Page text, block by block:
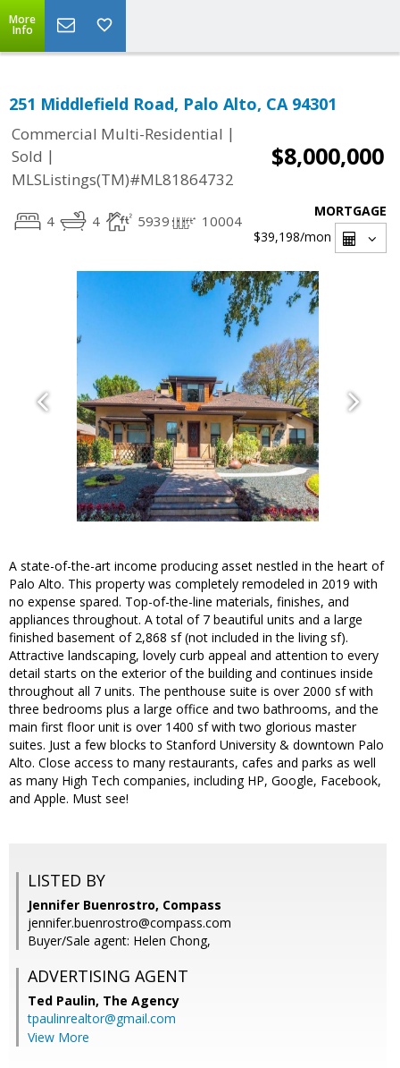
More
Info
251 Middlefield Road, Palo Alto, CA 94301
Commercial Multi-Residential |
Sold |
MLSListings(TM)#ML81864732
$8,000,000
4 4 5939 10004
MORTGAGE
$39,198/mon
A state-of-the-art income producing asset nestled in the heart of
Palo Alto. This property was completely remodeled in 2019 with
no expense spared. Top-of-the-line materials, finishes, and
appliances throughout. A total of 7 beautiful units and a large
finished basement of 2,868 sf (not included in the living sf).
Attractive landscaping, lovely curb appeal and attention to every
detail starts on the exterior of the building and continues inside
throughout all 7 units. The penthouse suite is over 2000 sf with
three bedrooms plus a large office and two bathrooms, and the
main first floor unit is over 1400 sf with two glorious master
suites. Just a few blocks to Stanford University & downtown Palo
Alto. Close access to many restaurants, cafes and parks as well
as many High Tech companies, including HP, Google, Facebook,
and Apple. Must see!
LISTED BY
Jennifer Buenrostro, Compass
jennifer.buenrostro@compass.com
Buyer/Sale agent: Helen Chong,
ADVERTISING AGENT
Ted Paulin, The Agency
tpaulinrealtor@gmail.com
View More